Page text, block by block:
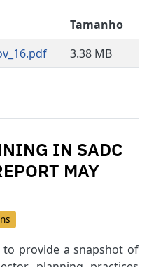
Tamanho
3.38 MB
IN SADC
MAY
provide a snapshot of